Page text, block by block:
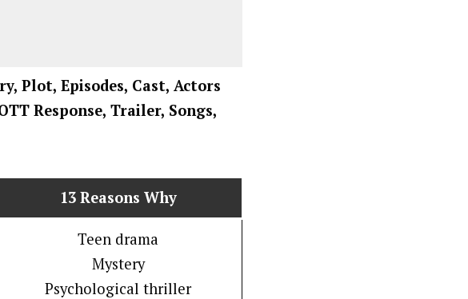
Plot, Episodes, Cast, Actors
Response, Trailer, Songs,
13 Reasons Why
Teen drama
Mystery
Psychological thriller